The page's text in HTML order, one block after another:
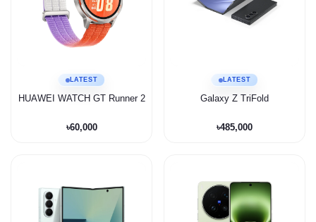
LATEST
HUAWEI WATCH GT Runner 2
৳60,000
LATEST
Galaxy Z TriFold
৳485,000